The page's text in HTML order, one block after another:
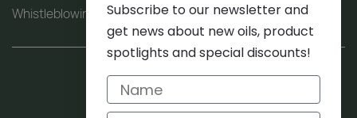
Whistleblowing procedure (PDF)Subscribe to our newsletter and
get news about new oils, product
spotlights and special discounts!